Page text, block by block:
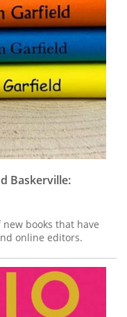
Baskerville:
books that have
online editors.